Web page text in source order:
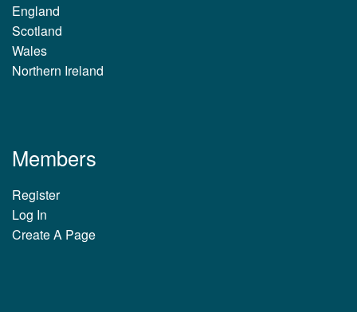
England
Scotland
Wales
Northern Ireland
Members
Register
Log In
Create A Page